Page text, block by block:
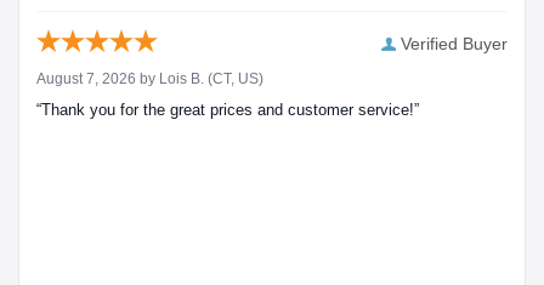
Verified Buyer
August 7, 2026 by Lois B. (CT, US)
“Thank you for the great prices and customer service!”